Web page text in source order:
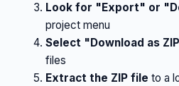
Look for "Export" or
project menu
Select "Download as
files
Extract the ZIP file to a